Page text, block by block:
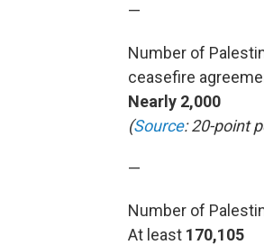
—
Number of
ceasefire
Nearly 2,000
(Source: 20-point
—
Number of
At least 170,105